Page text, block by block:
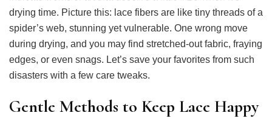
drying time. Picture this: lace fibers are like tiny threads of a
spider’s web, stunning yet vulnerable. One wrong move
during drying, and you may find stretched-out fabric, fraying
edges, or even snags. Let’s save your favorites from such
disasters with a few care tweaks.
Gentle Methods to Keep Lace Happy